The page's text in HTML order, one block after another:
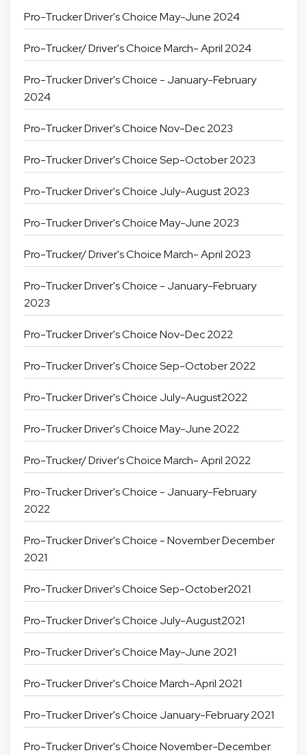
Pro-Trucker Driver's Choice May-June 2024
Pro-Trucker/ Driver's Choice March- April 2024
Pro-Trucker Driver's Choice - January-February
2024
Pro-Trucker Driver's Choice Nov-Dec 2023
Pro-Trucker Driver's Choice Sep-October 2023
Pro-Trucker Driver's Choice July-August 2023
Pro-Trucker Driver's Choice May-June 2023
Pro-Trucker/ Driver's Choice March- April 2023
Pro-Trucker Driver's Choice - January-February
2023
Pro-Trucker Driver's Choice Nov-Dec 2022
Pro-Trucker Driver's Choice Sep-October 2022
Pro-Trucker Driver's Choice July-August2022
Pro-Trucker Driver's Choice May-June 2022
Pro-Trucker/ Driver's Choice March- April 2022
Pro-Trucker Driver's Choice - January-February
2022
Pro-Trucker Driver's Choice - November December
2021
Pro-Trucker Driver's Choice Sep-October2021
Pro-Trucker Driver's Choice July-August2021
Pro-Trucker Driver's Choice May-June 2021
Pro-Trucker Driver's Choice March-April 2021
Pro-Trucker Driver's Choice January-February 2021
Pro-Trucker Driver's Choice November-December